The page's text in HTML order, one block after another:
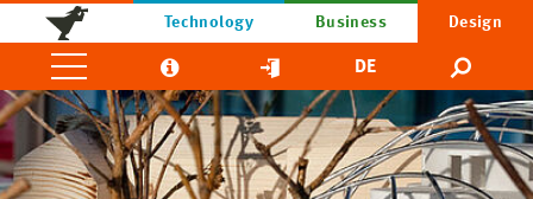
Technology Business Design
DE